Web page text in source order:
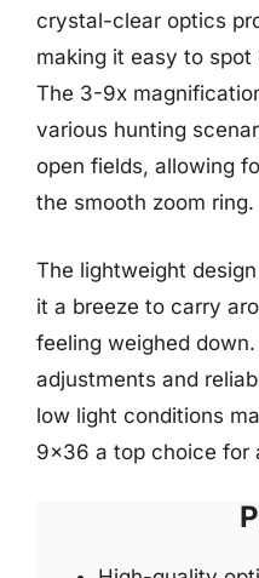
crystal-clear optics
making it easy to
The 3-9x
various hunting
open fields, allowing
the smooth zoom ring.
The lightweight
it a breeze to carry
feeling weighed
adjustments and
low light conditions
9×36 a top choice for